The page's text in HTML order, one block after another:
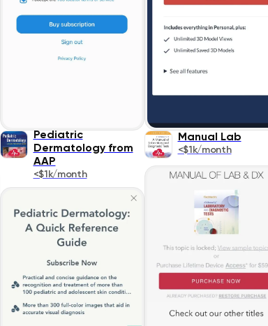
Pediatric
Dermatology from
AAP
<$1k/month
Manual Lab
<$1k/month